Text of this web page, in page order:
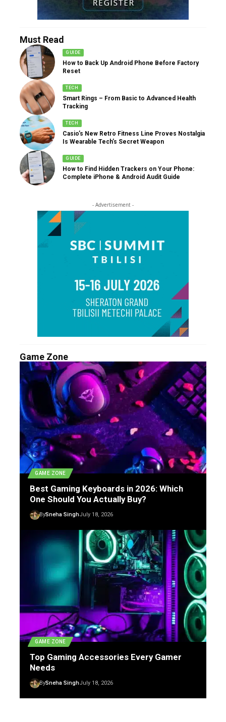
Must Read
GUIDE
How to Back Up Android Phone Before Factory
Reset
TECH
Smart Rings – From Basic to Advanced Health
Tracking
TECH
Casio’s New Retro Fitness Line Proves Nostalgia
Is Wearable Tech’s Secret Weapon
GUIDE
How to Find Hidden Trackers on Your Phone:
Complete iPhone & Android Audit Guide
- Advertisement -
Game Zone
GAME ZONE
Best Gaming Keyboards in 2026: Which
One Should You Actually Buy?
BySneha SinghJuly 18, 2026
GAME ZONE
Top Gaming Accessories Every Gamer
Needs
BySneha SinghJuly 18, 2026